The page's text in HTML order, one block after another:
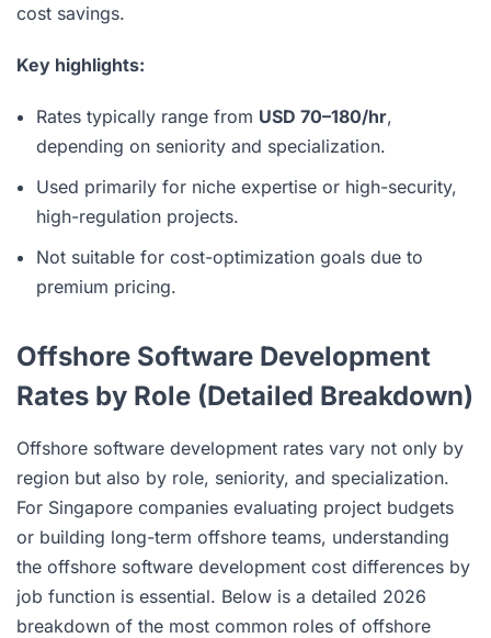
cost savings.
Key highlights:
Rates typically range from USD 70–180/hr,
depending on seniority and specialization.
Used primarily for niche expertise or high-security,
high-regulation projects.
Not suitable for cost-optimization goals due to
premium pricing.
Offshore Software Development
Rates by Role (Detailed Breakdown)
Offshore software development rates vary not only by
region but also by role, seniority, and specialization.
For Singapore companies evaluating project budgets
or building long-term offshore teams, understanding
the offshore software development cost differences by
job function is essential. Below is a detailed 2026
breakdown of the most common roles of offshore